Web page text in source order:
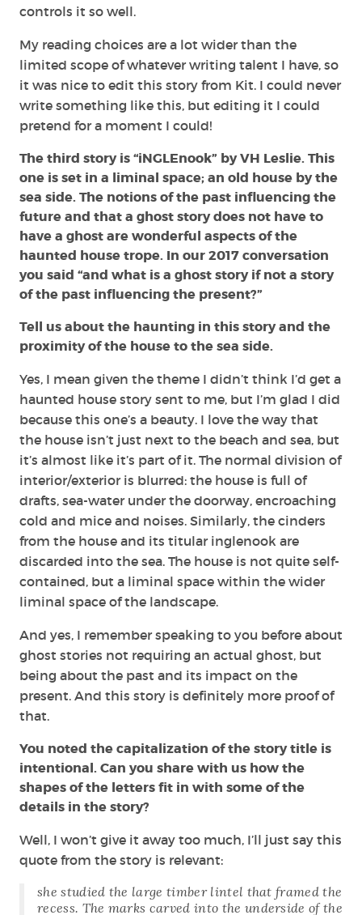
controls it so well.
My reading choices are a lot wider than the
limited scope of whatever writing talent I have, so
it was nice to edit this story from Kit. I could never
write something like this, but editing it I could
pretend for a moment I could!
The third story is “iNGLEnook” by VH Leslie. This
one is set in a liminal space; an old house by the
sea side. The notions of the past influencing the
future and that a ghost story does not have to
have a ghost are wonderful aspects of the
haunted house trope. In our 2017 conversation
you said “and what is a ghost story if not a story
of the past influencing the present?”
Tell us about the haunting in this story and the
proximity of the house to the sea side.
Yes, I mean given the theme I didn’t think I’d get a
haunted house story sent to me, but I’m glad I did
because this one’s a beauty. I love the way that
the house isn’t just next to the beach and sea, but
it’s almost like it’s part of it. The normal division of
interior/exterior is blurred: the house is full of
drafts, sea-water under the doorway, encroaching
cold and mice and noises. Similarly, the cinders
from the house and its titular inglenook are
discarded into the sea. The house is not quite self-
contained, but a liminal space within the wider
liminal space of the landscape.
And yes, I remember speaking to you before about
ghost stories not requiring an actual ghost, but
being about the past and its impact on the
present. And this story is definitely more proof of
that.
You noted the capitalization of the story title is
intentional. Can you share with us how the
shapes of the letters fit in with some of the
details in the story?
Well, I won’t give it away too much, I’ll just say this
quote from the story is relevant:
she studied the large timber lintel that framed the
recess. The marks carved into the underside of the